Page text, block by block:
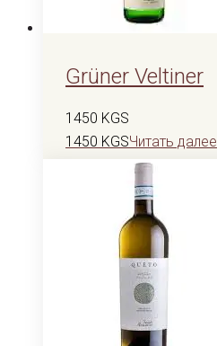
Grüner Veltiner
1450 KGS
1450 KGSЧитать далее